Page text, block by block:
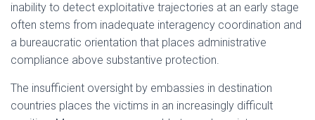
inability to detect exploitative trajectories at an early stage
often stems from inadequate interagency coordination and
a bureaucratic orientation that places administrative
compliance above substantive protection.
The insufficient oversight by embassies in destination
countries places the victims in an increasingly difficult